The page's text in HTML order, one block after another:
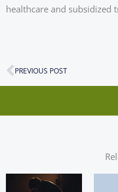
healthcare and subsidized
Prev
PREVIOUS POST